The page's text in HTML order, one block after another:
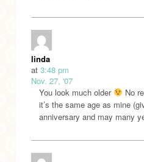
linda
at 3:48 pm
Nov. 27, '07
You look much older
No
it’s the same age as mine
anniversary and may many